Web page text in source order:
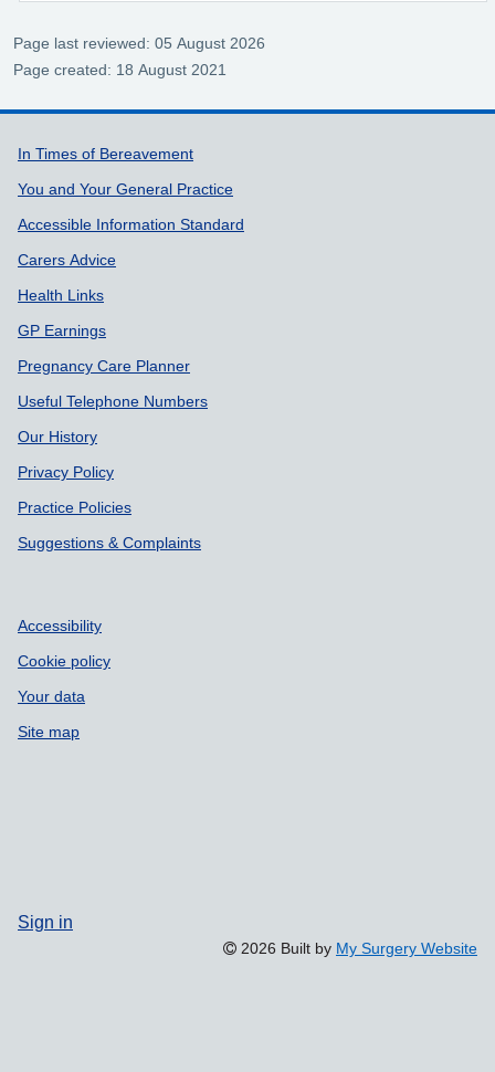
Page last reviewed: 05 August 2026
Page created: 18 August 2021
Support links
In Times of Bereavement
You and Your General Practice
Accessible Information Standard
Carers Advice
Health Links
GP Earnings
Pregnancy Care Planner
Useful Telephone Numbers
Our History
Privacy Policy
Practice Policies
Suggestions & Complaints
Accessibility
Cookie policy
Your data
Site map
Sign in
2026 Built by My Surgery Website